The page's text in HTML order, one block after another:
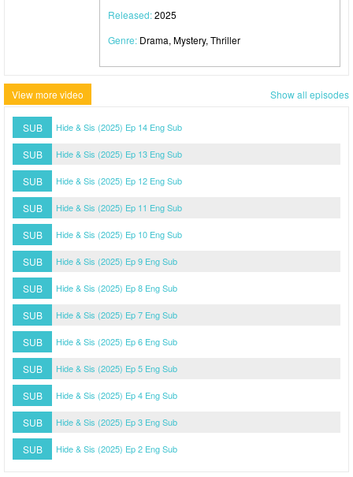
Released:2025
Genre: Drama, Mystery, Thriller
View more video Show all episodes
SUB Hide & Sis (2025) Ep 14 Eng Sub
SUB Hide & Sis (2025) Ep 13 Eng Sub
SUB Hide & Sis (2025) Ep 12 Eng Sub
SUB Hide & Sis (2025) Ep 11 Eng Sub
SUB Hide & Sis (2025) Ep 10 Eng Sub
SUB Hide & Sis (2025) Ep 9 Eng Sub
SUB Hide & Sis (2025) Ep 8 Eng Sub
SUB Hide & Sis (2025) Ep 7 Eng Sub
SUB Hide & Sis (2025) Ep 6 Eng Sub
SUB Hide & Sis (2025) Ep 5 Eng Sub
SUB Hide & Sis (2025) Ep 4 Eng Sub
SUB Hide & Sis (2025) Ep 3 Eng Sub
SUB Hide & Sis (2025) Ep 2 Eng Sub